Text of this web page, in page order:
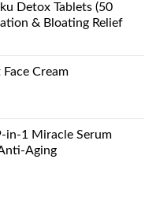
Detox Tablets (50
& Bloating Relief
Cream
in-1 Miracle Serum
Aging